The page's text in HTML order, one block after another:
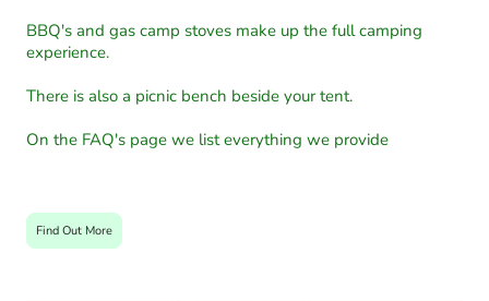
BBQ's and gas camp stoves make up the full camping
experience.
There is also a picnic bench beside your tent.
On the FAQ's page we list everything we provide
Find Out More